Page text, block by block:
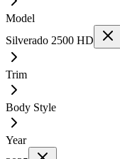
Model
Silverado 2500 HD
Trim
Body Style
Year